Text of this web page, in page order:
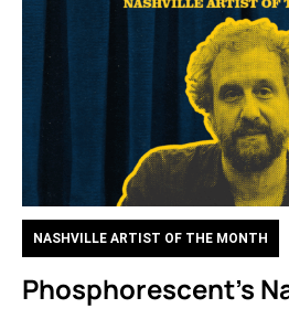
NASHVILLE ARTIST OF THE MONTH
Phosphorescent’s